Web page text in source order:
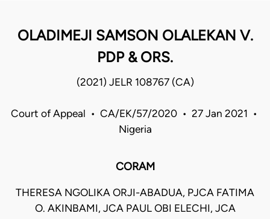
OLADIMEJI SAMSON OLALEKAN V.
PDP & ORS.
(2021) JELR 108767 (CA)
Court of Appeal • CA/EK/57/2020 • 27 Jan 2021 •
Nigeria
CORAM
THERESA NGOLIKA ORJI-ABADUA, PJCA FATIMA
O. AKINBAMI, JCA PAUL OBI ELECHI, JCA